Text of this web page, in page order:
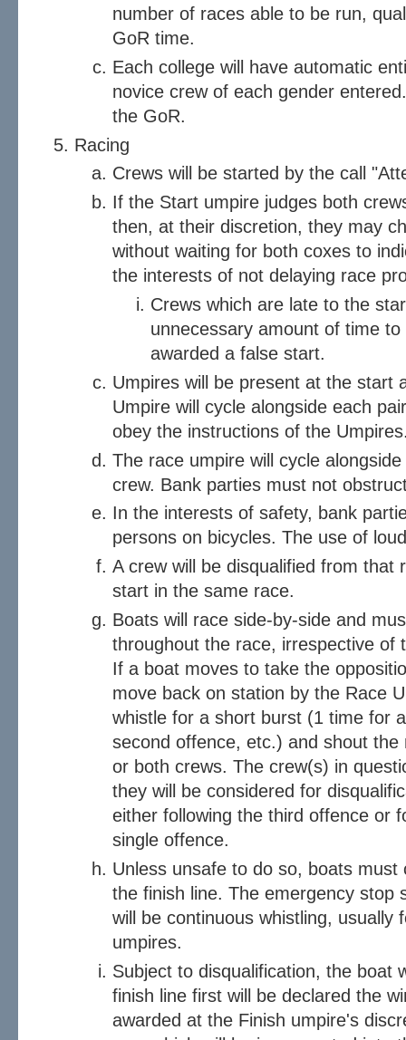
number of races able to be run,
GoR time.
Each college will have automatic
novice crew of each gender
the GoR.
Racing
Crews will be started by the call
If the Start umpire judges both
then, at their discretion, they may
without waiting for both coxes to
the interests of not delaying race
Crews which are late to the
unnecessary amount of time
awarded a false start.
Umpires will be present at the start
Umpire will cycle alongside each
obey the instructions of the
The race umpire will cycle
crew. Bank parties must not
In the interests of safety, bank
persons on bicycles. The use of
A crew will be disqualified from that
start in the same race.
Boats will race side-by-side and
throughout the race, irrespective of
If a boat moves to take the
move back on station by the Race
whistle for a short burst (1 time for
second offence, etc.) and shout
or both crews. The crew(s) in
they will be considered for
either following the third offence or
single offence.
Unless unsafe to do so, boats must
the finish line. The emergency stop
will be continuous whistling, usually
umpires.
Subject to disqualification, the boat
finish line first will be declared the
awarded at the Finish umpire's